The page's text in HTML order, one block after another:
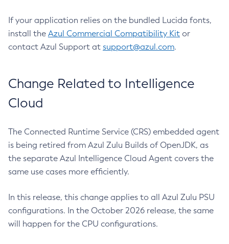
If your application relies on the bundled Lucida fonts,
install the Azul Commercial Compatibility Kit or
contact Azul Support at support@azul.com.
Change Related to Intelligence
Cloud
The Connected Runtime Service (CRS) embedded agent
is being retired from Azul Zulu Builds of OpenJDK, as
the separate Azul Intelligence Cloud Agent covers the
same use cases more efficiently.
In this release, this change applies to all Azul Zulu PSU
configurations. In the October 2026 release, the same
will happen for the CPU configurations.